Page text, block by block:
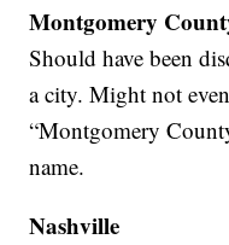
Montgomery
Should have been
a city. Might not
“Montgomery
name.
Nashville